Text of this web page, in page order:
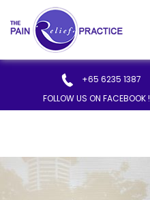
+65 6235 1387
FOLLOW US ON FACEBOOK !